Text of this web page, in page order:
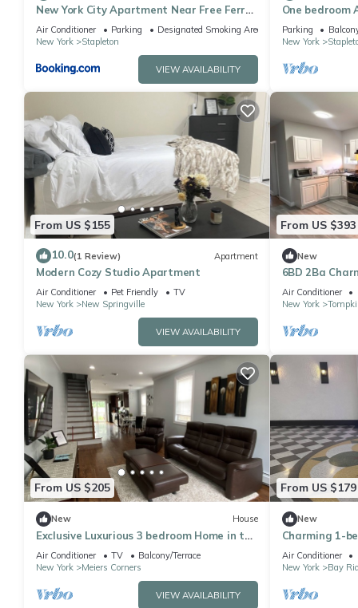
New York City Apartment Near Free Ferry
Boat!
Air Conditioner Parking
Designated Smoking Area
New York
Stapleton
VIEW AVAILABILITY
One bedroom
Parking
New York
From US $155
10.0(1 Review) Apartment
Modern Cozy Studio Apartment
Air Conditioner Pet Friendly
TV
New York
New Springville
VIEW AVAILABILITY
From US $393
New
6BD 2Ba
Air Conditioner
New York
From US $205
New House
Exclusive Luxurious 3 bedroom Home in the
heart of SI
Air Conditioner TV
Balcony/Terrace
New York
Meiers Corners
VIEW AVAILABILITY
From US $179
New
Charming 1-
Brooklyn with
Air Conditioner
New York
Bay